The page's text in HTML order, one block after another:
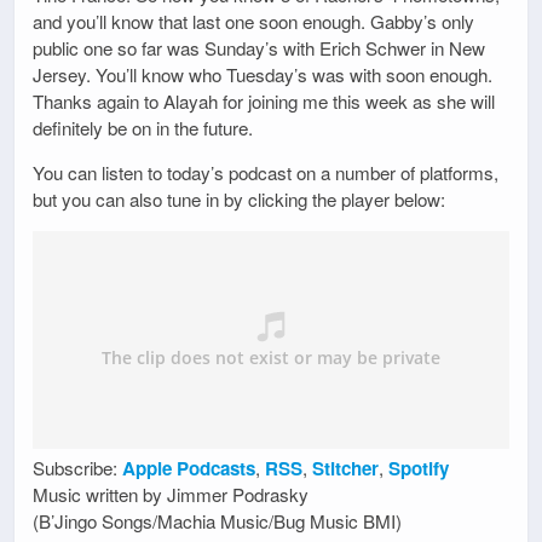
and you’ll know that last one soon enough. Gabby’s only
public one so far was Sunday’s with Erich Schwer in New
Jersey. You’ll know who Tuesday’s was with soon enough.
Thanks again to Alayah for joining me this week as she will
definitely be on in the future.
You can listen to today’s podcast on a number of platforms,
but you can also tune in by clicking the player below:
Subscribe: Apple Podcasts, RSS, Stitcher, Spotify
Music written by Jimmer Podrasky
(B’Jingo Songs/Machia Music/Bug Music BMI)